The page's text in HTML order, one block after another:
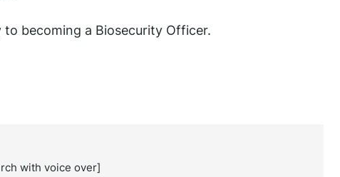
becoming a Biosecurity Officer.
with voice over]